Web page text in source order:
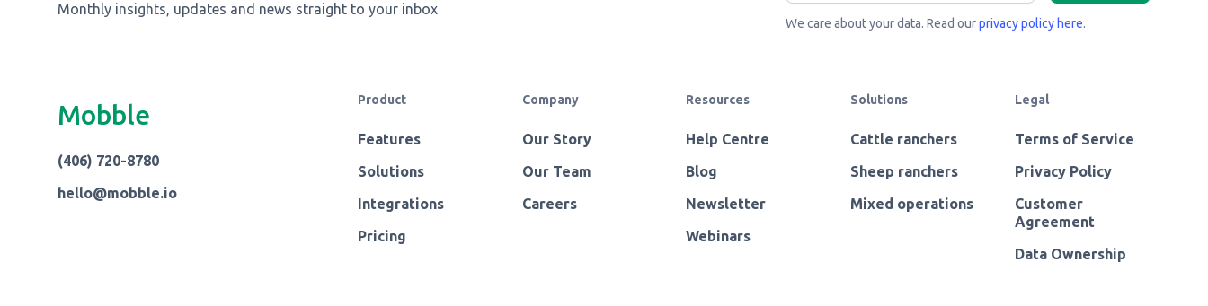
Monthly insights, updates and news straight to your inbox
We care about your data. Read ourprivacy policy here.
Mobble
(406) 720-8780
hello@mobble.io
Product
Features
Solutions
Integrations
Pricing
Company
Our Story
Our Team
Careers
Resources
Help Centre
Blog
Newsletter
Webinars
Solutions
Cattle ranchers
Sheep ranchers
Mixed operations
Legal
Terms of Service
Privacy Policy
Customer
Agreement
Data Ownership